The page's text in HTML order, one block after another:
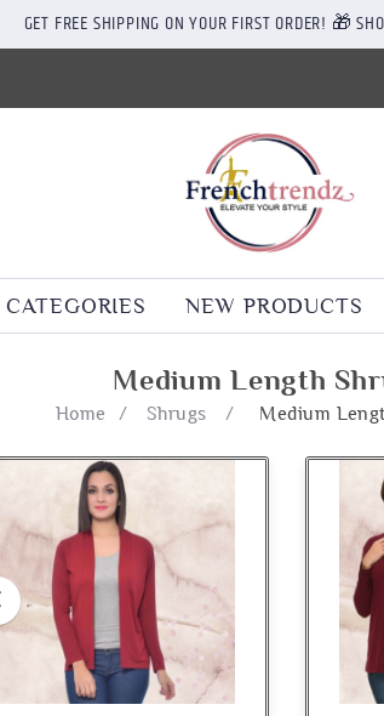
GET FREE SHIPPING ON YOUR FIRST ORDER! 🎁
CATEGORIES NEW PRODUCTS
Medium Length
Home / Shrugs / Medium